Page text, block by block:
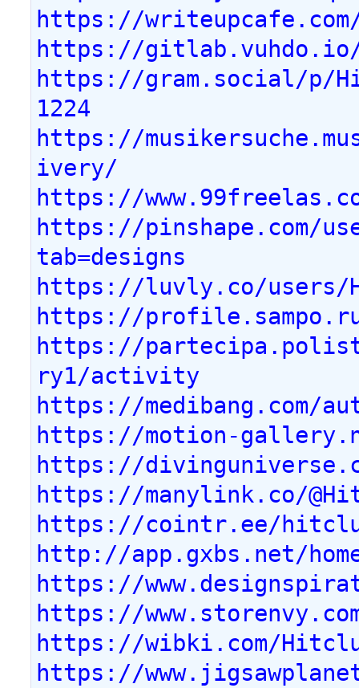
https://
https://
https://gram.social/p/
1224
https://
ivery/
https://
https://pinshape.com/
tab=designs
https://luvly.co/users/
https://
https://
ry1/activity
https://medibang.com/
https://motion-
https://
https://manylink.co/
https://cointr.ee/
http://app.gxbs.net/
https://
https://
https://wibki.com/
https://